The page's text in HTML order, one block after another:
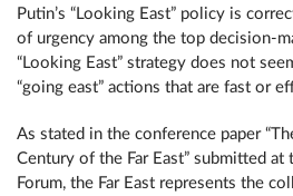
Putin’s “Looking East” policy is
of urgency among the top decision-
“Looking East” strategy does not
“going east” actions that are fast or
As stated in the conference paper
Century of the Far East” submitted at
Forum, the Far East represents the